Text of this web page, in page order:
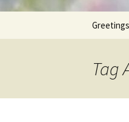
Greetings
Tag